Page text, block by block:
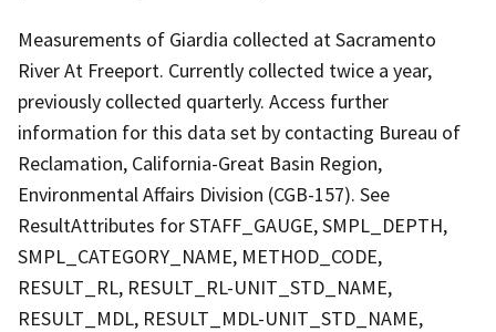
Measurements of Giardia collected at Sacramento
River At Freeport. Currently collected twice a year,
previously collected quarterly. Access further
information for this data set by contacting Bureau of
Reclamation, California-Great Basin Region,
Environmental Affairs Division (CGB-157). See
ResultAttributes for STAFF_GAUGE, SMPL_DEPTH,
SMPL_CATEGORY_NAME, METHOD_CODE,
RESULT_RL, RESULT_RL-UNIT_STD_NAME,
RESULT_MDL, RESULT_MDL-UNIT_STD_NAME,